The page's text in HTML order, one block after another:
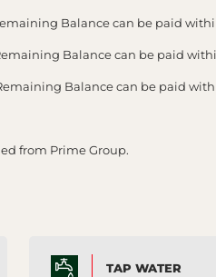
Balance can be paid
Balance can be paid
Balance can be paid
from Prime Group.
TAP WATER